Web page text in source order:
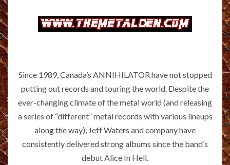
Since 1989, Canada’s ANNIHILATOR have not stopped
putting out records and touring the world. Despite the
ever-changing climate of the metal world (and releasing
a series of “different” metal records with various lineups
along the way), Jeff Waters and company have
consistently delivered strong albums since the band’s
debut Alice In Hell.